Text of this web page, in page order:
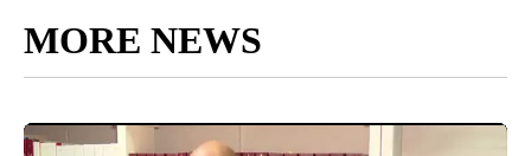
MORE NEWS